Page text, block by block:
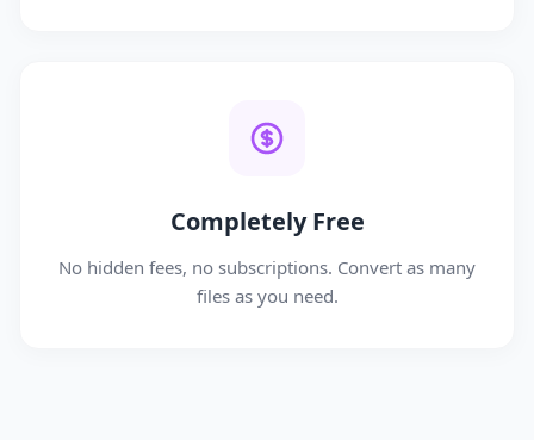
Completely Free
No hidden fees, no subscriptions. Convert as many
files as you need.